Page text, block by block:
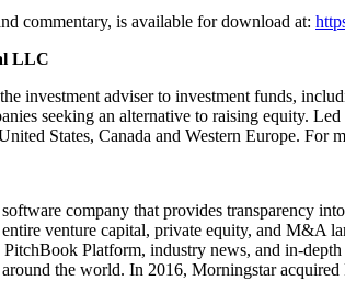
commentary, is available for download at:
LLC
investment adviser to investment funds,
seeking an alternative to raising equity.
States, Canada and Western Europe.
company that provides transparency
venture capital, private equity, and M&A
Platform, industry news, and in-
the world. In 2016, Morningstar